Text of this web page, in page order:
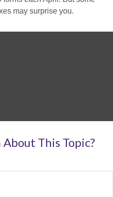
may surprise you.
This Topic?